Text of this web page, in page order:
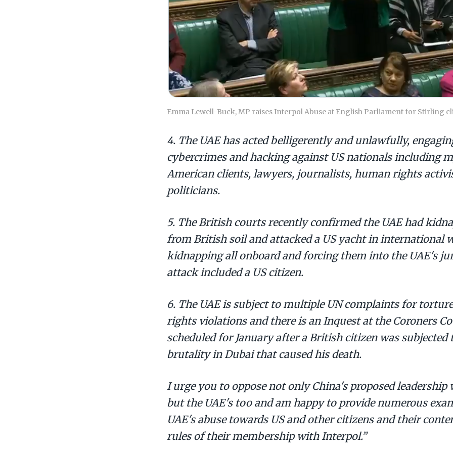
Emma Lewell-Buck, MP raises Interpol Abuse at English Parliament for Stirling
4. The UAE has acted belligerently and unlawfully,
cybercrimes and hacking against US nationals including
American clients, lawyers, journalists, human rights
politicians.
5. The British courts recently confirmed the UAE had
from British soil and attacked a US yacht in international
kidnapping all onboard and forcing them into the UAE's
attack included a US citizen.
6. The UAE is subject to multiple UN complaints for
rights violations and there is an Inquest at the Coroners
scheduled for January after a British citizen was subjected
brutality in Dubai that caused his death.
I urge you to oppose not only China's proposed
but the UAE's too and am happy to provide numerous
UAE's abuse towards US and other citizens and their
rules of their membership with Interpol.”